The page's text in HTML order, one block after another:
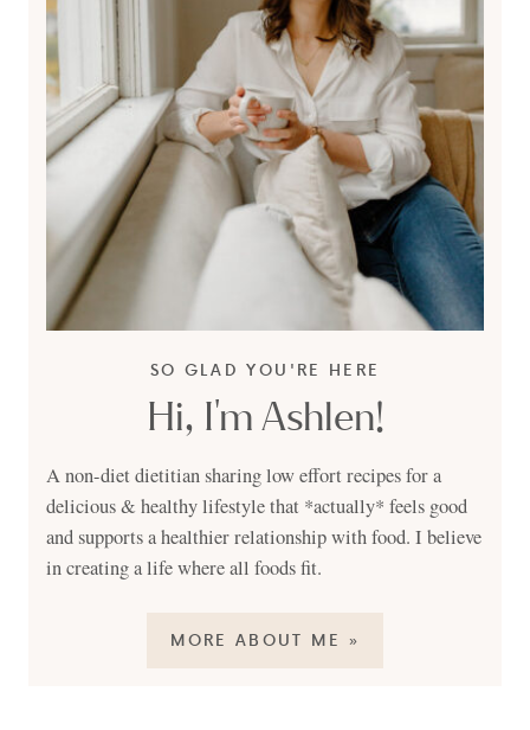
SO GLAD YOU'RE HERE
Hi, I'm Ashlen!
A non-diet dietitian sharing low effort recipes for a
delicious & healthy lifestyle that *actually* feels good
and supports a healthier relationship with food. I believe
in creating a life where all foods fit.
MORE ABOUT ME »